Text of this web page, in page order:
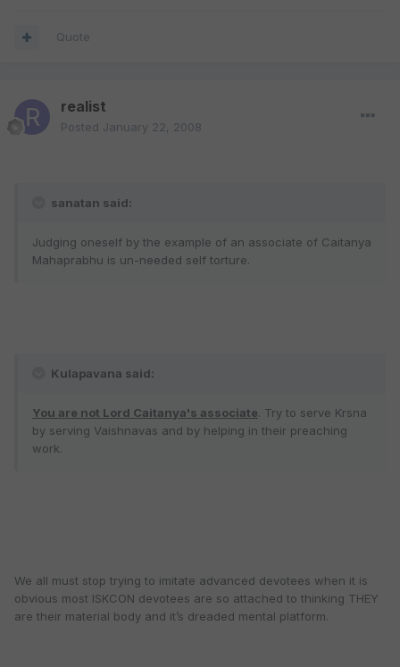
Quote
realist
Posted January 22, 2008
sanatan said:
Judging oneself by the example of an associate of Caitanya
Mahaprabhu is un-needed self torture.
Kulapavana said:
You are not Lord Caitanya's associate. Try to serve Krsna
by serving Vaishnavas and by helping in their preaching
work.
We all must stop trying to imitate advanced devotees when it is
obvious most ISKCON devotees are so attached to thinking THEY
are their material body and it’s dreaded mental platform.